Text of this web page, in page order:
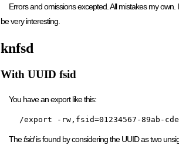
Errors and omissions excepted. All mistakes my own.
be very interesting.
knfsd
With UUID fsid
You have an export like this:
/export -rw,fsid=01234567-89ab-
Thefsidis found by considering the UUID as two